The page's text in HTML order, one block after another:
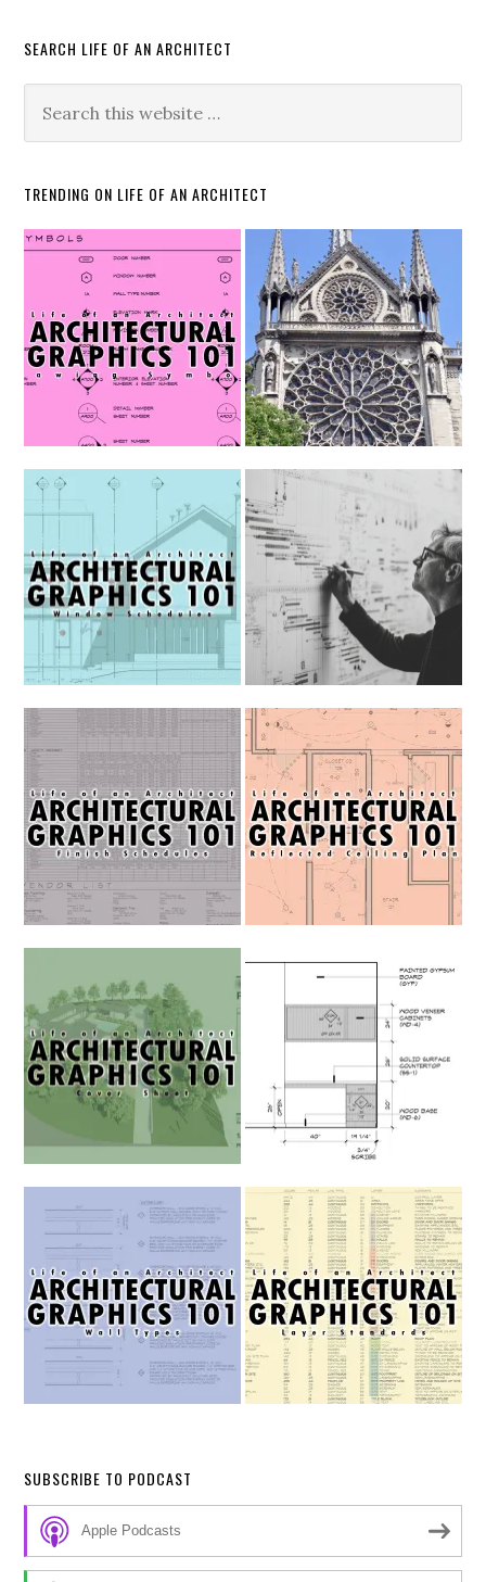
SEARCH LIFE OF AN ARCHITECT
TRENDING ON LIFE OF AN ARCHITECT
SUBSCRIBE TO PODCAST
Apple Podcasts